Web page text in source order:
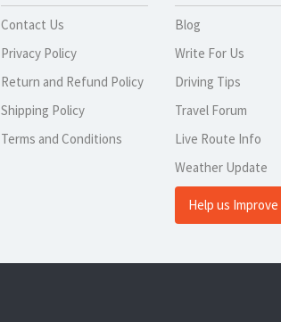
Contact Us
Privacy Policy
Return and Refund Policy
Shipping Policy
Terms and Conditions
Blog
Write For Us
Driving Tips
Travel Forum
Live Route Info
Weather Update
Help us Improve